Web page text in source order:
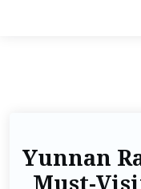
Yunnan
Must-